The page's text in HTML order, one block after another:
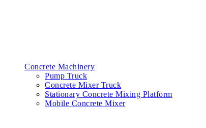
Concrete Machinery
Pump Truck
Concrete Mixer Truck
Stationary Concrete Mixing Platform
Mobile Concrete Mixer